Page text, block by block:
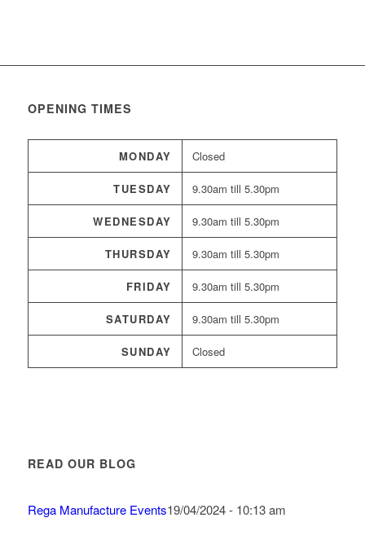
OPENING TIMES
MONDAY Closed
TUESDAY 9.30am till 5.30pm
WEDNESDAY 9.30am till 5.30pm
THURSDAY 9.30am till 5.30pm
FRIDAY 9.30am till 5.30pm
SATURDAY 9.30am till 5.30pm
SUNDAY Closed
READ OUR BLOG
Rega Manufacture Events19/04/2024 - 10:13 am